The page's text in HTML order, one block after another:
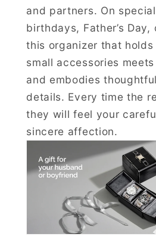
and partners. On
birthdays, Father’s Day,
this organizer that
small accessories
and embodies
details. Every time the
they will feel your
sincere affection.